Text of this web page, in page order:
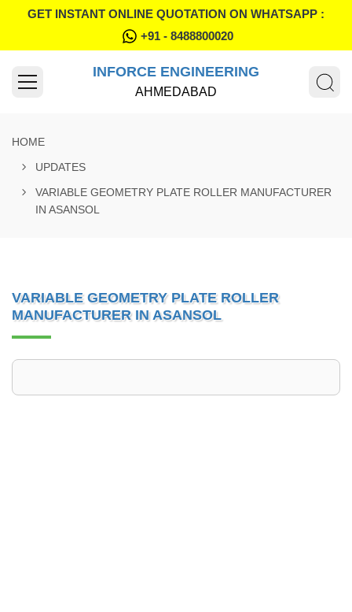
GET INSTANT ONLINE QUOTATION ON WHATSAPP :
+91 - 8488800020
INFORCE ENGINEERING
AHMEDABAD
HOME
UPDATES
VARIABLE GEOMETRY PLATE ROLLER MANUFACTURER
IN ASANSOL
VARIABLE GEOMETRY PLATE ROLLER
MANUFACTURER IN ASANSOL